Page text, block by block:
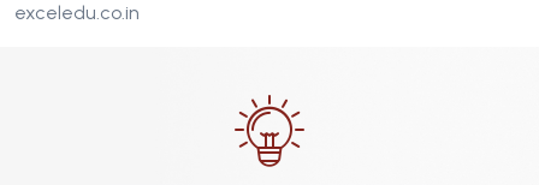
exceledu.co.in